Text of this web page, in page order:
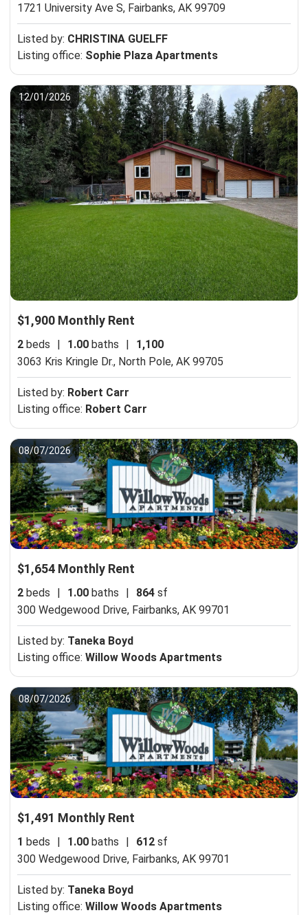
1721 University Ave S, Fairbanks, AK 99709
Listed by: CHRISTINA GUELFF
Listing office: Sophie Plaza Apartments
12/01/2026
$1,900 Monthly Rent
2 beds 1.00 baths
1,100
3063 Kris Kringle Dr., North Pole, AK 99705
Listed by: Robert Carr
Listing office: Robert Carr
08/07/2026
$1,654 Monthly Rent
2 beds 1.00 baths 864 sf
300 Wedgewood Drive, Fairbanks, AK 99701
Listed by: Taneka Boyd
Listing office: Willow Woods Apartments
08/07/2026
$1,491 Monthly Rent
1 beds | 1.00 baths | 612 sf
300 Wedgewood Drive, Fairbanks, AK 99701
Listed by: Taneka Boyd
Listing office: Willow Woods Apartments